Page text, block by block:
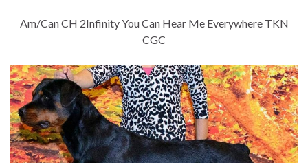
Am/Can CH 2Infinity You Can Hear Me Everywhere TKN
CGC